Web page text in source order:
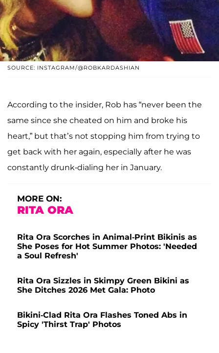
SOURCE: INSTAGRAM/@ROBKARDASHIAN
According to the insider, Rob has “never been the
same since she cheated on him and broke his
heart,” but that’s not stopping him from trying to
get back with her again, especially after he was
constantly drunk-dialing her in January.
MORE ON:
RITA ORA
Rita Ora Scorches in Animal-Print Bikinis as
She Poses for Hot Summer Photos: 'Needed
a Soul Refresh'
Rita Ora Sizzles in Skimpy Green Bikini as
She Ditches 2026 Met Gala: Photo
Bikini-Clad Rita Ora Flashes Toned Abs in
Spicy 'Thirst Trap' Photos